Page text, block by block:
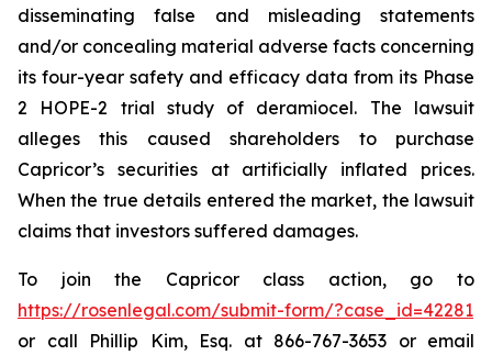
disseminating false and misleading statements
and/or concealing material adverse facts concerning
its four-year safety and efficacy data from its Phase
2 HOPE-2 trial study of deramiocel. The lawsuit
alleges this caused shareholders to purchase
Capricor’s securities at artificially inflated prices.
When the true details entered the market, the lawsuit
claims that investors suffered damages.
To join the Capricor class action, go to
https://rosenlegal.com/submit-form/?case_id=42281
or call Phillip Kim, Esq. at 866-767-3653 or email